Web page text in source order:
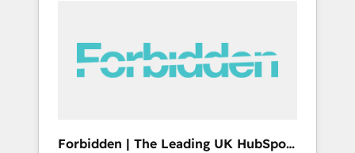
API Integration project... ⬅️ Click "Contact
Business" ⬅️ to access 150+ Kickstart
Forbidden | The Leading UK HubSpot